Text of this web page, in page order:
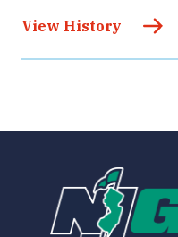
View History